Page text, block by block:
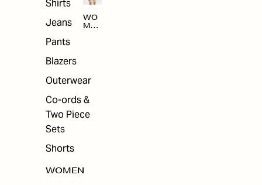
Shirts
Jeans
Pants
Blazers
Outerwear
Co-ords &
Two Piece
Sets
Shorts
WOMEN
WO
MEN